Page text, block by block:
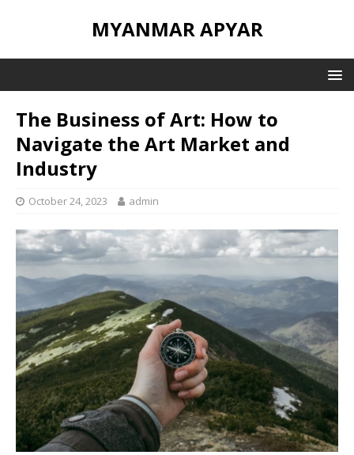
MYANMAR APYAR
The Business of Art: How to
Navigate the Art Market and
Industry
October 24, 2023 admin